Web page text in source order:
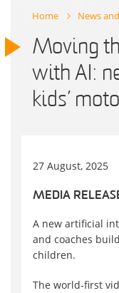
Home News
Moving
with AI:
kids’
27 August, 2025
MEDIA
A new artificial
and coaches
children.
The world-first